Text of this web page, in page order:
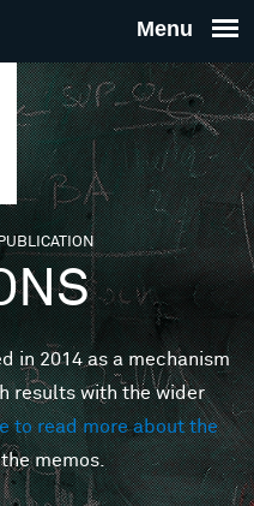
THE
FOR
MINDS
in 2014 as a mechanism
results with the wider
to read more about the
memos.